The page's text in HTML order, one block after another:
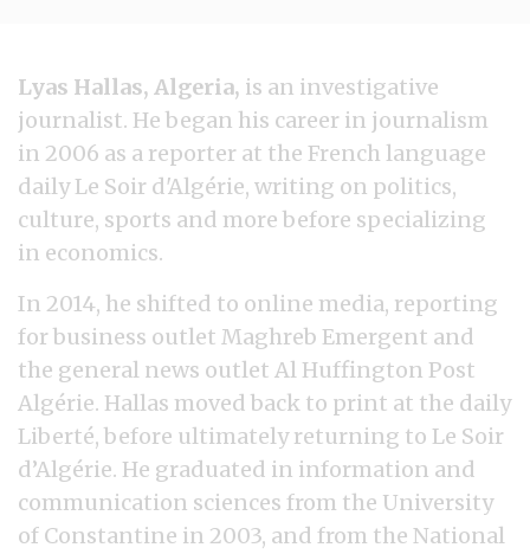
Lyas Hallas, Algeria, is an investigative
journalist. He began his career in journalism
in 2006 as a reporter at the French language
daily Le Soir d'Algérie, writing on politics,
culture, sports and more before specializing
in economics.
In 2014, he shifted to online media, reporting
for business outlet Maghreb Emergent and
the general news outlet Al Huffington Post
Algérie. Hallas moved back to print at the daily
Liberté, before ultimately returning to Le Soir
d’Algérie. He graduated in information and
communication sciences from the University
of Constantine in 2003, and from the National